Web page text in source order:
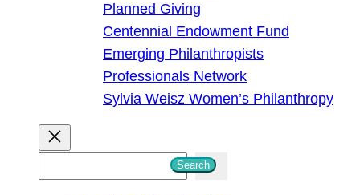
Planned Giving
Centennial Endowment Fund
Emerging Philanthropists
Professionals Network
Sylvia Weisz Women’s Philanthropy
Search